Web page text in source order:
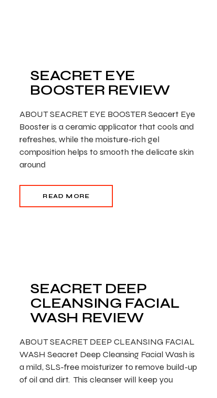
SEACRET EYE
BOOSTER REVIEW
ABOUT SEACRET EYE BOOSTER Seacert Eye
Booster is a ceramic applicator that cools and
refreshes, while the moisture-rich gel
composition helps to smooth the delicate skin
around
READ MORE
SEACRET DEEP
CLEANSING FACIAL
WASH REVIEW
ABOUT SEACRET DEEP CLEANSING FACIAL
WASH Seacret Deep Cleansing Facial Wash is
a mild, SLS-free moisturizer to remove build-up
of oil and dirt. This cleanser will keep you